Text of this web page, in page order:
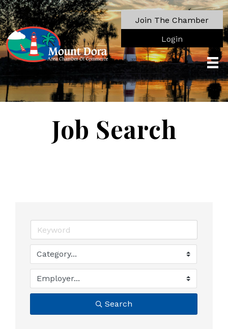
Join The Chamber
Login
Job Search
Search